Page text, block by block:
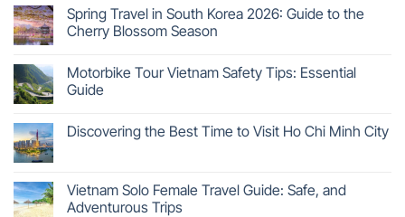
Spring Travel in South Korea 2026: Guide to the
Cherry Blossom Season
Motorbike Tour Vietnam Safety Tips: Essential
Guide
Discovering the Best Time to Visit Ho Chi Minh City
Vietnam Solo Female Travel Guide: Safe, and
Adventurous Trips